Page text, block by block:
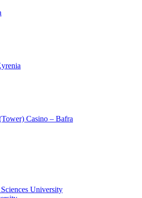
Casino – Bafra
University